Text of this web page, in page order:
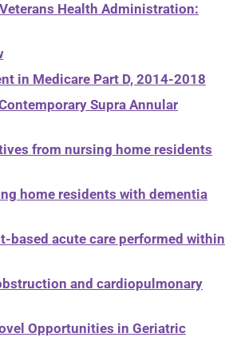
Health Administration:
in Medicare Part D, 2014-2018
Supra Annular
from nursing home residents
home residents with dementia
based acute care performed within
and cardiopulmonary
Opportunities in Geriatric